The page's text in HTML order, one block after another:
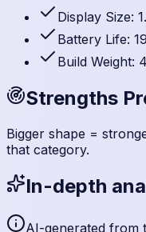
Display Size:
Battery Life:
Build Weight:
Strengths
Bigger shape =
that category.
In-depth
AI-generated from